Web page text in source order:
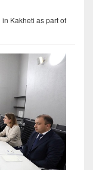
Kakheti as part of